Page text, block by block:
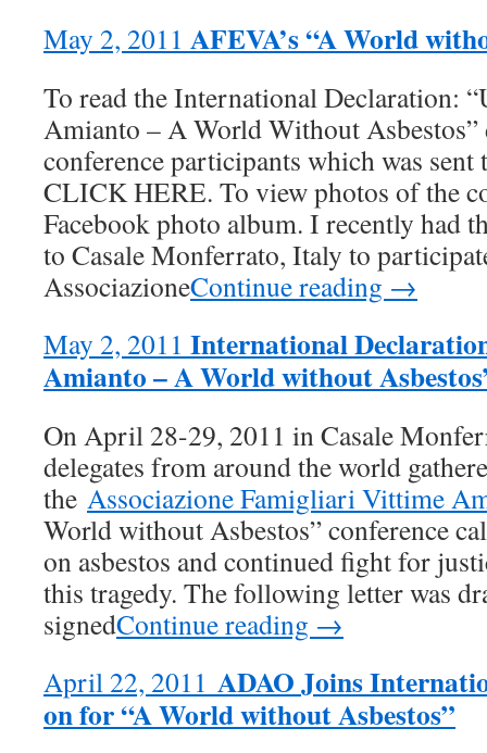
May 2, 2011 AFEVA’s “A World
To read the International Declaration:
Amianto – A World Without Asbestos”
conference participants which was
CLICK HERE. To view photos of the
Facebook photo album. I recently had
to Casale Monferrato, Italy to
AssociazioneContinue reading →
May 2, 2011 International
Amianto – A World without
On April 28-29, 2011 in Casale
delegates from around the world
the Associazione Famigliari Vittime
World without Asbestos” conference
on asbestos and continued fight for
this tragedy. The following letter was
signedContinue reading →
April 22, 2011 ADAO Joins
on for “A World without Asbestos”